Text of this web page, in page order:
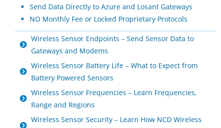
Send Data Directly to Azure and Losant Gateways
NO Monthly Fee or Locked Proprietary Protocols
Wireless Sensor Endpoints – Send Sensor Data to
Gateways and Modems
Wireless Sensor Battery Life – What to Expect from
Battery Powered Sensors
Wireless Sensor Frequencies – Learn Frequencies,
Range and Regions
Wireless Sensor Security – Learn How NCD Wireless